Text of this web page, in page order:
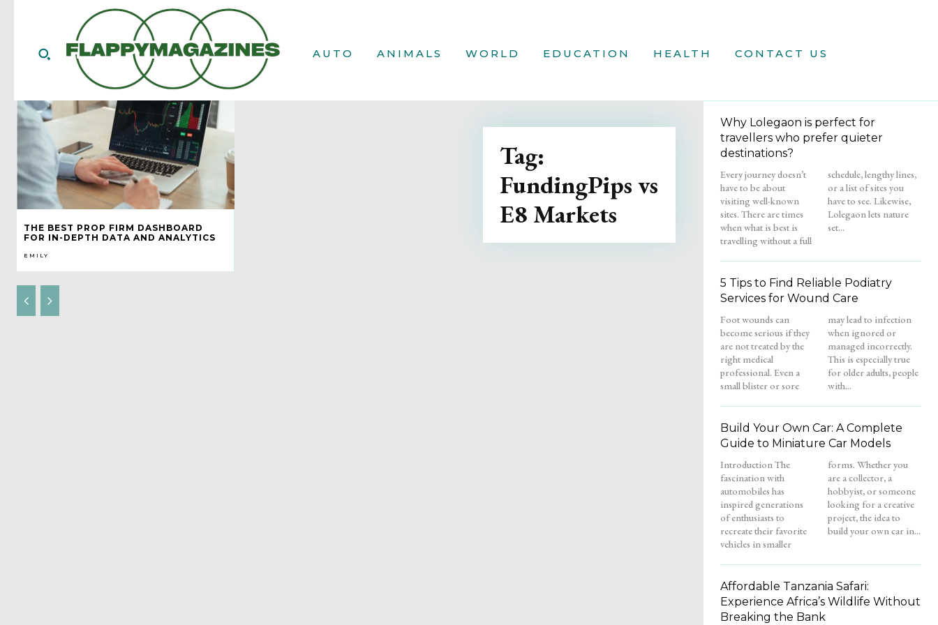
AUTO ANIMALS WORLD EDUCATION HEALTH CONTACT US
THE BEST PROP FIRM DASHBOARD
FOR IN-DEPTH DATA AND ANALYTICS
EMILY
Tag:
FundingPips vs
E8 Markets
Why Lolegaon is perfect for
travellers who prefer quieter
destinations?
Every journey doesn’t
have to be about
visiting well-known
sites. There are times
when what is best is
travelling without a full
schedule, lengthy lines,
or a list of sites you
have to see. Likewise,
Lolegaon lets nature
set...
5 Tips to Find Reliable Podiatry
Services for Wound Care
Foot wounds can
become serious if they
are not treated by the
right medical
professional. Even a
small blister or sore
may lead to infection
when ignored or
managed incorrectly.
This is especially true
for older adults, people
with...
Build Your Own Car: A Complete
Guide to Miniature Car Models
Introduction The
fascination with
automobiles has
inspired generations
of enthusiasts to
recreate their favorite
vehicles in smaller
forms. Whether you
are a collector, a
hobbyist, or someone
looking for a creative
project, the idea to
build your own car in...
Affordable Tanzania Safari:
Experience Africa’s Wildlife Without
Breaking the Bank